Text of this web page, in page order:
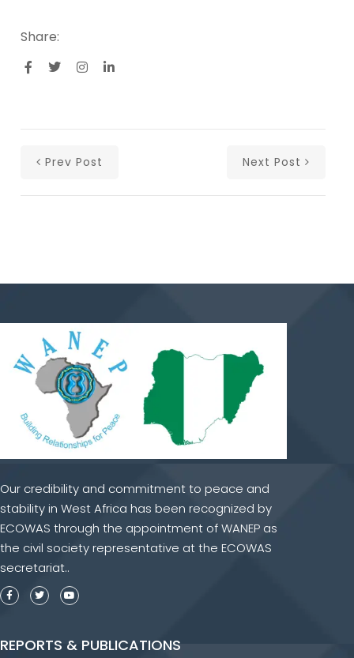
Share:
Prev Post Next Post
Our credibility and commitment to peace and
stability in West Africa has been recognized by
ECOWAS through the appointment of WANEP as
the civil society representative at the ECOWAS
secretariat..
REPORTS & PUBLICATIONS